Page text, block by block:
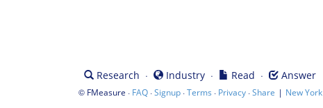
Research · Industry · Read · Answer
© FMeasure · FAQ·Signup·Terms · Privacy·Share | New York